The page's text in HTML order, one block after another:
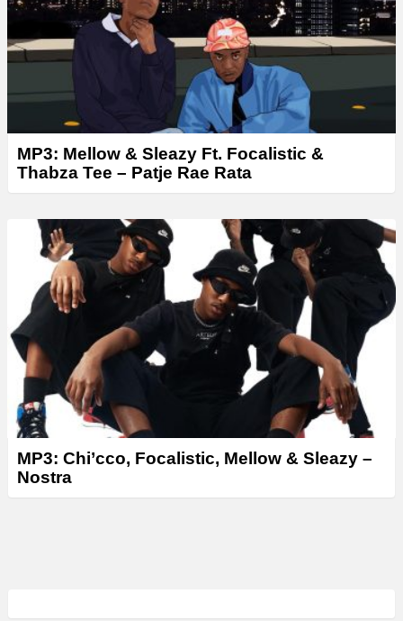
MP3: Mellow & Sleazy Ft. Focalistic &
Thabza Tee – Patje Rae Rata
MP3: Chi’cco, Focalistic, Mellow & Sleazy –
Nostra